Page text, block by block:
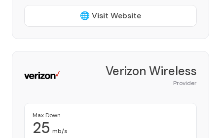
🌐 Visit Website
Verizon Wireless
Provider
Max Down
25 mb/s